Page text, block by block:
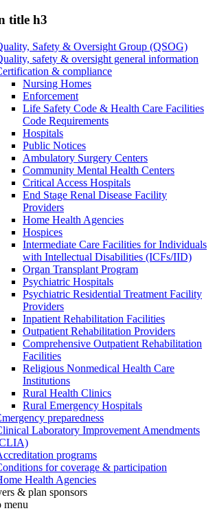
title h3
Safety & Oversight Group (QSOG)
safety & oversight general information
& compliance
Nursing Homes
Enforcement
Life Safety Code & Health Care Facilities
Code Requirements
Hospitals
Public Notices
Ambulatory Surgery Centers
Community Mental Health Centers
Critical Access Hospitals
End Stage Renal Disease Facility
Providers
Home Health Agencies
Hospices
Intermediate Care Facilities for Individuals
with Intellectual Disabilities (ICFs/IID)
Organ Transplant Program
Psychiatric Hospitals
Psychiatric Residential Treatment Facility
Providers
Inpatient Rehabilitation Facilities
Outpatient Rehabilitation Providers
Comprehensive Outpatient Rehabilitation
Facilities
Religious Nonmedical Health Care
Institutions
Rural Health Clinics
Rural Emergency Hospitals
preparedness
Laboratory Improvement Amendments
programs
for coverage & participation
Health Agencies
& plan sponsors
menu